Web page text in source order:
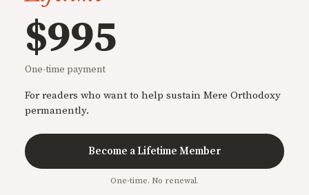
$995
One-time payment
For readers who want to help sustain Mere Orthodoxy
permanently.
Become a Lifetime Member
One-time. No renewal.